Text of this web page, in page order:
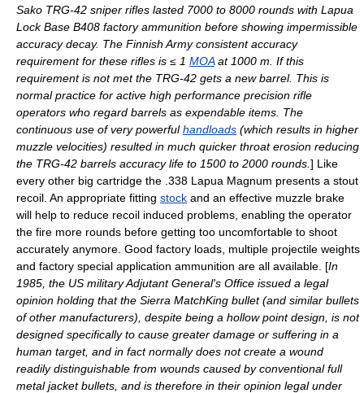
Sako TRG-42 sniper rifles lasted 7000 to 8000 rounds with Lapua
Lock Base B408 factory ammunition before showing impermissible
accuracy decay. The Finnish Army consistent accuracy
requirement for these rifles is ≤ 1 MOAat 1000 m. If this
requirement is not met the TRG-42 gets a new barrel. This is
normal practice for active high performance precision rifle
operators who regard barrels as expendable items. The
continuous use of very powerfulhandloads (which results in higher
muzzle velocities) resulted in much quicker throat erosion reducing
the TRG-42 barrels accuracy life to 1500 to 2000 rounds. ] Like
every other big cartridge the .338 Lapua Magnum presents a stout
recoil . An appropriate fitting stock and an effective muzzle brake
will help to reduce recoil induced problems, enabling the operator
the fire more rounds before getting too uncomfortable to shoot
accurately anymore. Good factory loads, multiple projectile weights
and factory special application ammunition are all available. [In
1985, the US military Adjutant General's Office issued a legal
opinion holding that the Sierra MatchKing bullet (and similar bullets
of other manufacturers), despite being a hollow point design, is not
designed specifically to cause greater damage or suffering in a
human target, and in fact normally does not create a wound
readily distinguishable from wounds caused by conventional full
metal jacket bullets, and is therefore in their opinion legal under